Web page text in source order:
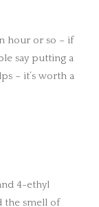
hour or so – if
say putting a
– it’s worth a
4-ethyl
the smell of